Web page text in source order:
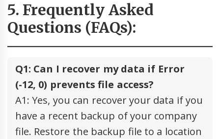
5. Frequently Asked
Questions (FAQs):
Q1: Can I recover my data if Error
(-12, 0) prevents file access?
A1: Yes, you can recover your data if you
have a recent backup of your company
file. Restore the backup file to a location